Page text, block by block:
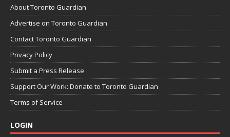
About Toronto Guardian
Advertise on Toronto Guardian
Contact Toronto Guardian
Privacy Policy
Submit a Press Release
Support Our Work: Donate to Toronto Guardian
Terms of Service
LOGIN